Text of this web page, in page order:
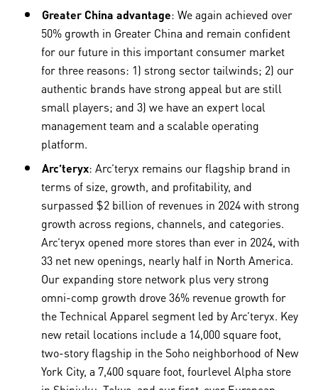
Greater China advantage: We again achieved over
50% growth in Greater China and remain confident
for our future in this important consumer market
for three reasons: 1) strong sector tailwinds; 2) our
authentic brands have strong appeal but are still
small players; and 3) we have an expert local
management team and a scalable operating
platform.
Arc’teryx: Arc’teryx remains our flagship brand in
terms of size, growth, and profitability, and
surpassed $2 billion of revenues in 2024 with strong
growth across regions, channels, and categories.
Arc’teryx opened more stores than ever in 2024, with
33 net new openings, nearly half in North America.
Our expanding store network plus very strong
omni-comp growth drove 36% revenue growth for
the Technical Apparel segment led by Arc’teryx. Key
new retail locations include a 14,000 square foot,
two-story flagship in the Soho neighborhood of New
York City, a 7,400 square foot, fourlevel Alpha store